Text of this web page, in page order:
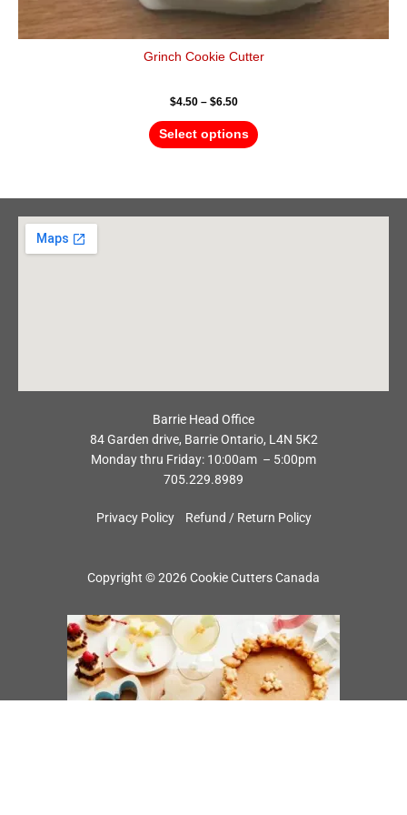
Grinch Cookie Cutter
$4.50 – $6.50
Select options
Barrie Head Office
84 Garden drive, Barrie Ontario, L4N 5K2
Monday thru Friday: 10:00am – 5:00pm
705.229.8989
Privacy Policy Refund / Return Policy
Copyright © 2026 Cookie Cutters Canada